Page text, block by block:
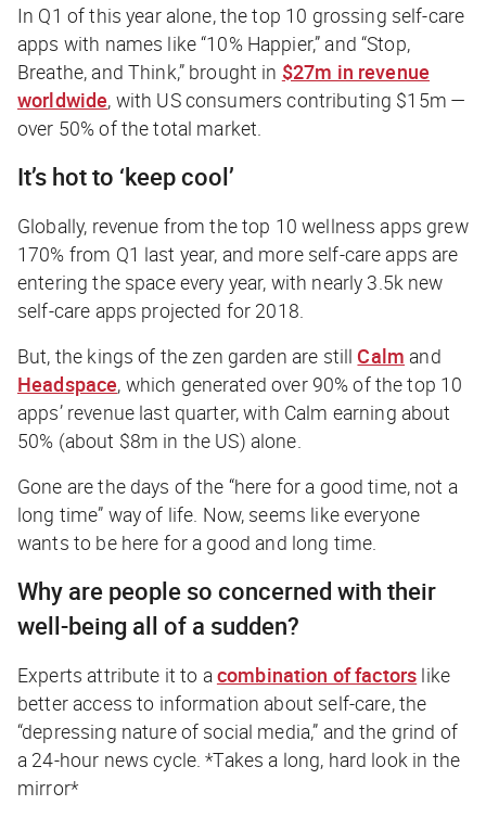
In Q1 of this year alone, the top 10 grossing self-care
apps with names like “10% Happier,” and “Stop,
Breathe, and Think,” brought in $27m in revenue
worldwide, with US consumers contributing $15m —
over 50% of the total market.
It’s hot to ‘keep cool’
Globally, revenue from the top 10 wellness apps grew
170% from Q1 last year, and more self-care apps are
entering the space every year, with nearly 3.5k new
self-care apps projected for 2018.
But, the kings of the zen garden are stillCalm and
Headspace, which generated over 90% of the top 10
apps’ revenue last quarter, with Calm earning about
50% (about $8m in the US) alone.
Gone are the days of the “here for a good time, not a
long time” way of life. Now, seems like everyone
wants to be here for a good and long time.
Why are people so concerned with their
well-being all of a sudden?
Experts attribute it to a combination of factors like
better access to information about self-care, the
“depressing nature of social media,” and the grind of
a 24-hour news cycle.*Takes a long, hard look in the
mirror*